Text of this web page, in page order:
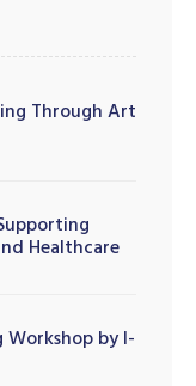
Through Art
Healthcare
by I-